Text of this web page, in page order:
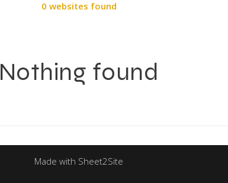
0 websites found
Nothing found
Made with Sheet2Site